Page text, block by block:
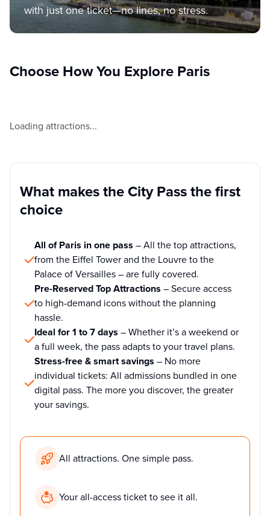
with just one ticket—no lines, no stress.
Choose How You Explore Paris
Loading attractions...
What makes the City Pass the first
choice
All of Paris in one pass – All the top attractions,
from the Eiffel Tower and the Louvre to the
Palace of Versailles – are fully covered.
Pre-Reserved Top Attractions – Secure access
to high-demand icons without the planning
hassle.
Ideal for 1 to 7 days – Whether it’s a weekend or
a full week, the pass adapts to your travel plans.
Stress-free & smart savings – No more
individual tickets: All admissions bundled in one
digital pass. The more you discover, the greater
your savings.
All attractions. One simple pass.
Your all-access ticket to see it all.